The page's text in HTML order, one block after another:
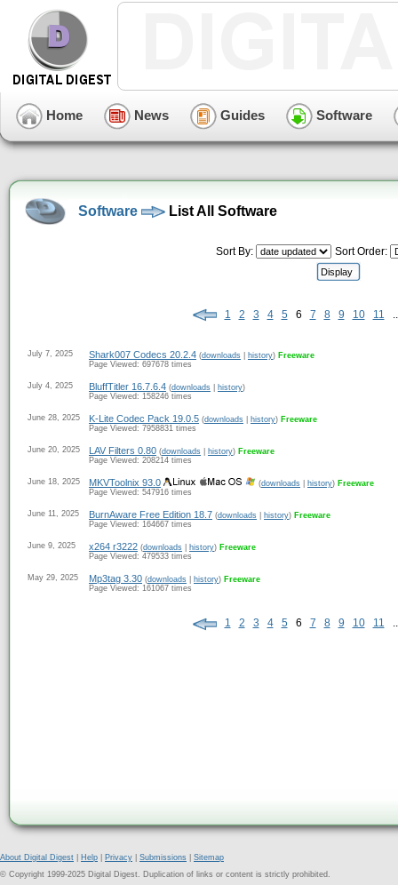
Home News Guides Software
Software List All Software
Sort By: Sort Order:
1 2 3 4 5 6 7 8 9 10 11
July 7, 2025 Shark007 Codecs 20.2.4 (downloads history) Freeware
Page Viewed: 697678 times
July 4, 2025 BluffTitler 16.7.6.4 (downloads history)
Page Viewed: 158246 times
June 28, 2025 K-Lite Codec Pack 19.0.5 (downloads history) Freeware
Page Viewed: 7958831 times
June 20, 2025 LAV Filters 0.80 (downloads history) Freeware
Page Viewed: 208214 times
June 18, 2025 MKVToolnix 93.0 (downloads history) Freeware
Page Viewed: 547916 times
June 11, 2025 BurnAware Free Edition 18.7 (downloads history) Freeware
Page Viewed: 164667 times
June 9, 2025 x264 r3222 (downloads history) Freeware
Page Viewed: 479533 times
May 29, 2025 Mp3tag 3.30 (downloads history) Freeware
Page Viewed: 161067 times
1 2 3 4 5 6 7 8 9 10 11
About Digital Digest Help Privacy Submissions
Sitemap
© Copyright 1999-2025 Digital Digest. Duplication of links or content is strictly prohibited.